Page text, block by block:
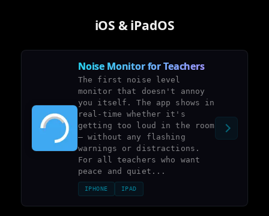
iOS & iPadOS
Noise Monitor for Teachers
The first noise level
monitor that doesn't annoy
you itself. The app shows in
real-time whether it's
getting too loud in the room
– without any flashing
warnings or distractions.
For all teachers who want
peace and quiet...
IPHONE IPAD